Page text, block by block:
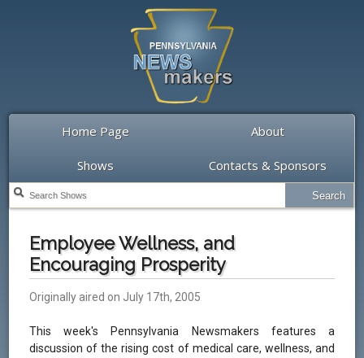
Home Page About
Shows Contacts & Sponsors
Employee Wellness, and
Encouraging Prosperity
Originally aired on July 17th, 2005
This week's Pennsylvania Newsmakers features a
discussion of the rising cost of medical care, wellness, and